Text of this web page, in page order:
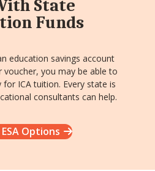
State
Funds
education savings account
voucher, you may be able to
ICA tuition. Every state is
consultants can help.
Options